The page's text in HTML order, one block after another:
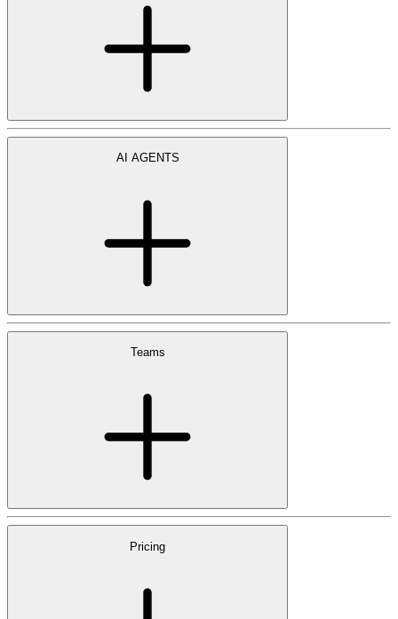
AI AGENTS
Teams
Pricing